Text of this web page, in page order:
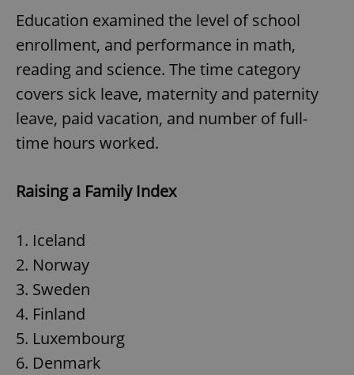
Education examined the level of school
enrollment, and performance in math,
reading and science. The time category
covers sick leave, maternity and paternity
leave, paid vacation, and number of full-
time hours worked.
Raising a Family Index
1. Iceland
2. Norway
3. Sweden
4. Finland
5. Luxembourg
6. Denmark